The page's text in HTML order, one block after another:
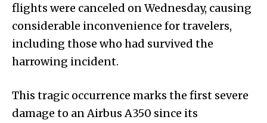
flights were canceled on Wednesday, causing
considerable inconvenience for travelers,
including those who had survived the
harrowing incident.
This tragic occurrence marks the first severe
damage to an Airbus A350 since its